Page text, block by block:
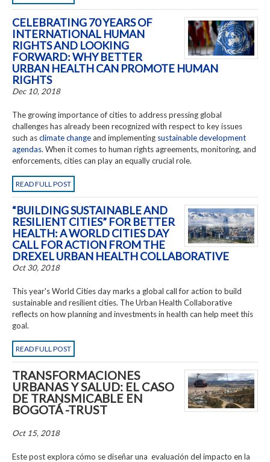
CELEBRATING 70 YEARS OF
INTERNATIONAL HUMAN
RIGHTS AND LOOKING
FORWARD: WHY BETTER
URBAN HEALTH CAN PROMOTE HUMAN
RIGHTS
Dec 10, 2018
The growing importance of cities to address pressing global
challenges has already been recognized with respect to key issues
such asclimate changeand implementing sustainable development
agendas. When it comes to human rights agreements, monitoring, and
enforcements, cities can play an equally crucial role.
READ FULL POST
“BUILDING SUSTAINABLE AND
RESILIENT CITIES” FOR BETTER
HEALTH: A WORLD CITIES DAY
CALL FOR ACTION FROM THE
DREXEL URBAN HEALTH COLLABORATIVE
Oct 30, 2018
This year's World Cities day marks a global call for action to build
sustainable and resilient cities. The Urban Health Collaborative
reflects on how planning and investments in health can help meet this
goal.
READ FULL POST
TRANSFORMACIONES
URBANAS Y SALUD: EL CASO
DE TRANSMICABLE EN
BOGOTÁ -TRUST
Oct 15, 2018
Este post explora cómo se diseñar una evaluación del impacto en la